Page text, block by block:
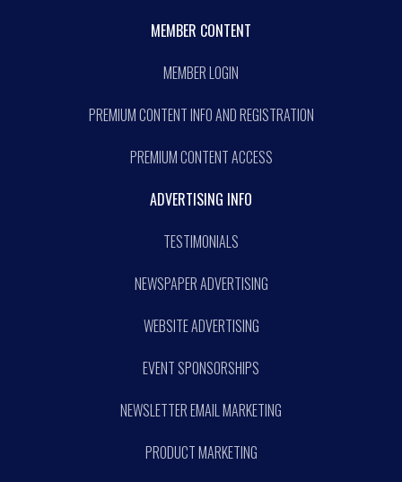
MEMBER CONTENT
MEMBER LOGIN
PREMIUM CONTENT INFO AND REGISTRATION
PREMIUM CONTENT ACCESS
ADVERTISING INFO
TESTIMONIALS
NEWSPAPER ADVERTISING
WEBSITE ADVERTISING
EVENT SPONSORSHIPS
NEWSLETTER EMAIL MARKETING
PRODUCT MARKETING